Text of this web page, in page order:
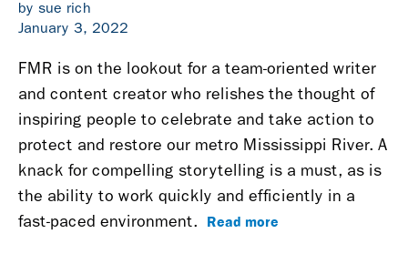
by sue rich
January 3, 2022
FMR is on the lookout for a team-oriented writer
and content creator who relishes the thought of
inspiring people to celebrate and take action to
protect and restore our metro Mississippi River. A
knack for compelling storytelling is a must, as is
the ability to work quickly and efficiently in a
fast-paced environment. Read more